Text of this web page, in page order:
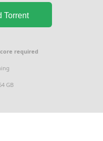
Torrent
core required
GB